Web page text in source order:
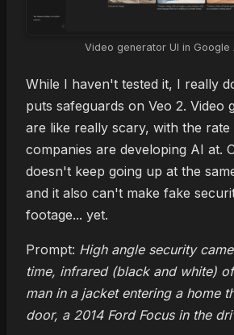
Video generator UI in Google
While I haven't tested it, I really
puts safeguards on Veo 2. Video
are like really scary, with the rate
companies are developing AI at.
doesn't keep going up at the
and it also can't make fake
footage... yet.
Prompt: High angle security
time, infrared (black and white)
man in a jacket entering a home
door, a 2014 Ford Focus in the